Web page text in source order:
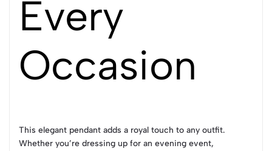
Every
Occasion
This elegant pendant adds a royal touch to any outfit.
Whether you’re dressing up for an evening event,